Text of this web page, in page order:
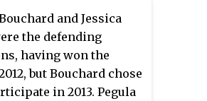
and Jessica
the defending
having won the
but Bouchard chose
in 2013. Pegula